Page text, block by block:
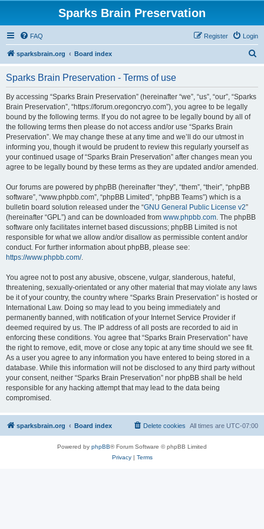
Sparks Brain Preservation
FAQ Login
Register
sparksbrain.org Board index
Sparks Brain Preservation - Terms of use
By accessing “Sparks Brain Preservation” (hereinafter “we”, “us”, “our”, “Sparks
Brain Preservation”, “https://forum.oregoncryo.com”), you agree to be legally
bound by the following terms. If you do not agree to be legally bound by all of
the following terms then please do not access and/or use “Sparks Brain
Preservation”. We may change these at any time and we’ll do our utmost in
informing you, though it would be prudent to review this regularly yourself as
your continued usage of “Sparks Brain Preservation” after changes mean you
agree to be legally bound by these terms as they are updated and/or amended.
Our forums are powered by phpBB (hereinafter “they”, “them”, “their”, “phpBB
software”, “www.phpbb.com”, “phpBB Limited”, “phpBB Teams”) which is a
bulletin board solution released under the “GNU General Public License v2”
(hereinafter “GPL”) and can be downloaded from www.phpbb.com. The phpBB
software only facilitates internet based discussions; phpBB Limited is not
responsible for what we allow and/or disallow as permissible content and/or
conduct. For further information about phpBB, please see:
https://www.phpbb.com/.
You agree not to post any abusive, obscene, vulgar, slanderous, hateful,
threatening, sexually-orientated or any other material that may violate any laws
be it of your country, the country where “Sparks Brain Preservation” is hosted or
International Law. Doing so may lead to you being immediately and
permanently banned, with notification of your Internet Service Provider if
deemed required by us. The IP address of all posts are recorded to aid in
enforcing these conditions. You agree that “Sparks Brain Preservation” have
the right to remove, edit, move or close any topic at any time should we see fit.
As a user you agree to any information you have entered to being stored in a
database. While this information will not be disclosed to any third party without
your consent, neither “Sparks Brain Preservation” nor phpBB shall be held
responsible for any hacking attempt that may lead to the data being
compromised.
sparksbrain.org Board index All times are UTC-07:00
Delete cookies
Powered by phpBB® Forum Software © phpBB Limited
Privacy| Terms